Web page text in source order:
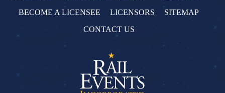
BECOME A LICENSEE
LICENSORS
SITEMAP
CONTACT US